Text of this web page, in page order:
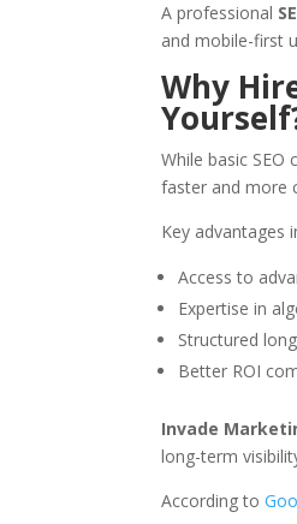
A professional
and mobile-first
Why
While basic
faster and more
Key advantages
Access to
Expertise in
Structured
Better ROI
Invade
long-term
According to